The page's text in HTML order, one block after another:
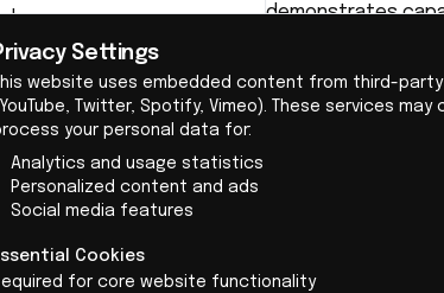
demonstrates
significantly less
technology for
competitors like
Settings
website uses embedded content from third-party
Twitter, Spotify, Vimeo). These services may
your personal data for:
Analytics and usage statistics
Personalized content and ads
Social media features
Cookies
for core website functionality